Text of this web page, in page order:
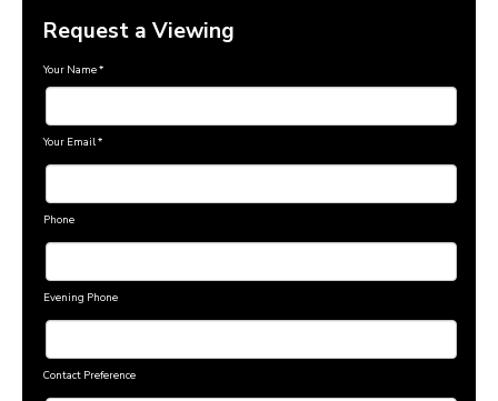
Request a Viewing
Your Name*
Your Email *
Phone
Evening Phone
Contact Preference